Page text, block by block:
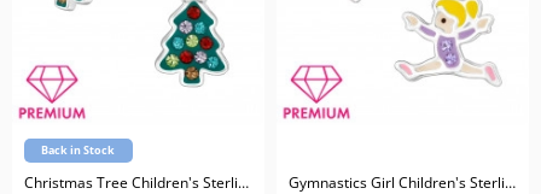
Back in Stock
Christmas Tree Children's Sterling Silver Premium Kid Ear Studs with Crystal Gymnastics Girl Children's Sterling Silver Premium Kid Ear Studs with Crystal and Epoxy